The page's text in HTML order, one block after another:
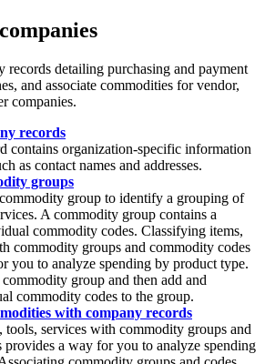
records detailing purchasing and payment
and associate commodities for vendor,
companies.
records
contains organization-specific information
as contact names and addresses.
groups
group to identify a grouping of
A commodity group contains a
commodity codes. Classifying items,
commodity groups and commodity codes
you to analyze spending by product type.
group and then add and
commodity codes to the group.
with company records
tools, services with commodity groups and
provides a way for you to analyze spending